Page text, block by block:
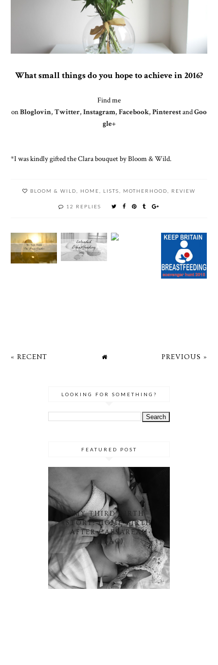
What small things do you hope to achieve in 2016?
Find me
onBloglovin, Twitter, Instagram, Facebook, PinterestandGoo
gle+
*I was kindly gifted the Clara bouquet by Bloom & Wild.
BLOOM & WILD HOME LISTS MOTHERHOOD REVIEW
12 REPLIES
« RECENT PREVIOUS »
LOOKING FOR SOMETHING?
FEATURED POST
MY THIRD BIRTH
STORY: HOME BIRTH
AFTER CAESAREAN
(HBAC)